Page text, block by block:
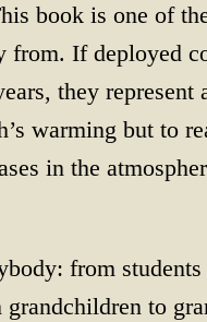
book is one of
from. If deployed
they represent
warming but to
in the
from
to